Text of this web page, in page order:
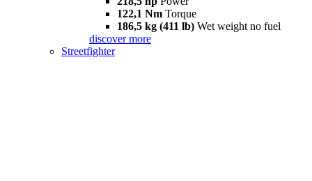
122,1 Nm Torque
186,5 kg (411 lb) Wet weight no fuel
discover more
Streetfighter